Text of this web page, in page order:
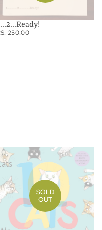
250.00
SOLD
OUT